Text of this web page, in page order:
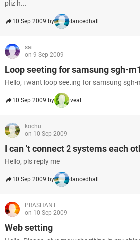
pliz h...
10 Sep 2009 by dancedhall
sai
on 9 Sep 2009
Loop seeting for samsung sgh-
Hello, i want loop seeting for samsung sgh-
10 Sep 2009 by iveal
kochu
on 10 Sep 2009
I can 't connect 2 systems each
Hello, pls reply me
10 Sep 2009 by dancedhall
PRASHANT
on 10 Sep 2009
Web setting